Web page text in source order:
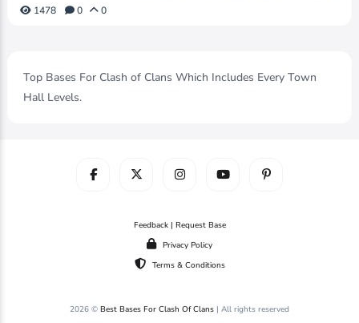
1478 0 0
Top Bases For Clash of Clans Which Includes Every Town
Hall Levels.
Feedback | Request Base
Privacy Policy
Terms & Conditions
2026 © Best Bases For Clash Of Clans | All rights reserved